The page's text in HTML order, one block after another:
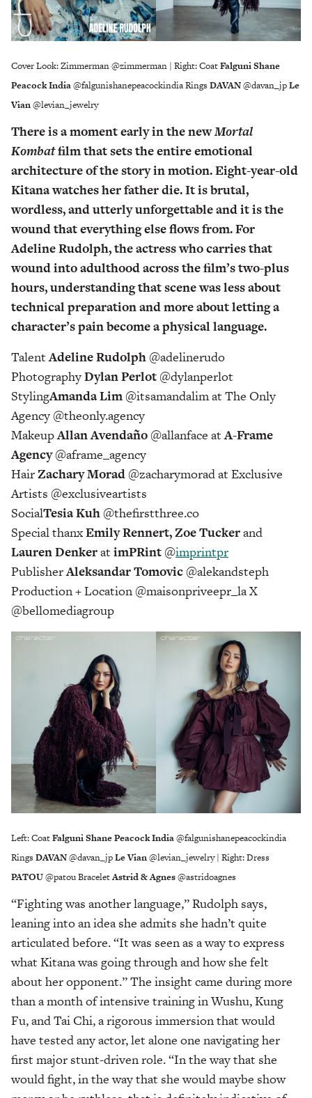
Cover Look: Zimmerman @zimmerman | Right: CoatFalguni Shane
Peacock India@falgunishanepeacockindia Rings DAVAN@davan_jpLe
Vian@levian_jewelry
There is a moment early in the newMortal
Kombatfilm that sets the entire emotional
architecture of the story in motion. Eight-year-old
Kitana watches her father die. It is brutal,
wordless, and utterly unforgettable and it is the
wound that everything else flows from. For
Adeline Rudolph, the actress who carries that
wound into adulthood across the film’s two-plus
hours, understanding that scene was less about
technical preparation and more about letting a
character’s pain become a physical language.
TalentAdeline Rudolph@adelinerudo
PhotographyDylan Perlot@dylanperlot
StylingAmanda Lim@itsamandalim at The Only
Agency @theonly.agency
MakeupAllan Avendaño@allanface atA-Frame
Agency@aframe_agency
HairZachary Morad@zacharymorad at Exclusive
Artists @exclusiveartists
SocialTesia Kuh@thefirstthree.co
Special thanxEmily Rennert, Zoe Tuckerand
Lauren Denkerat imPRint@imprintpr
PublisherAleksandar Tomovic@alekandsteph
Production + Location @maisonpriveepr_la X
@bellomediagroup
Left: CoatFalguni Shane Peacock India@falgunishanepeacockindia
Rings DAVAN@davan_jpLe Vian@levian_jewelry | Right: Dress
PATOU@patou BraceletAstrid & Agnes@astridoagnes
“Fighting was another language,” Rudolph says,
leaning into an idea she admits she hadn’t quite
articulated before. “It was seen as a way to express
what Kitana was going through and how she felt
about her opponent.” The insight came during more
than a month of intensive training in Wushu, Kung
Fu, and Tai Chi, a rigorous immersion that would
have tested any actor, let alone one navigating her
first major stunt-driven role. “In the way that she
would fight, in the way that she would maybe show